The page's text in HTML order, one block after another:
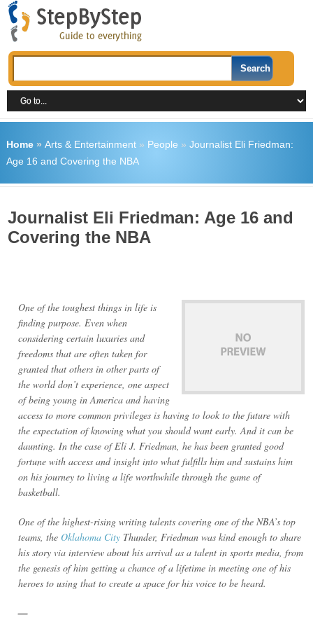
Home» Arts & Entertainment» People » Journalist Eli Friedman:
Age 16 and Covering the NBA
Journalist Eli Friedman: Age 16 and
Covering the NBA
One of the toughest things in life is
finding purpose. Even when
considering certain luxuries and
freedoms that are often taken for
granted that others in other parts of
the world don’t experience, one aspect
of being young in America and having
access to more common privileges is having to look to the future with
the expectation of knowing what you should want early. And it can be
daunting. In the case of Eli J. Friedman, he has been granted good
fortune with access and insight into what fulfills him and sustains him
on his journey to living a life worthwhile through the game of
basketball.
One of the highest-rising writing talents covering one of the NBA’s top
teams, theOklahoma City Thunder, Friedman was kind enough to share
his story via interview about his arrival as a talent in sports media, from
the genesis of him getting a chance of a lifetime in meeting one of his
heroes to using that to create a space for his voice to be heard.
—